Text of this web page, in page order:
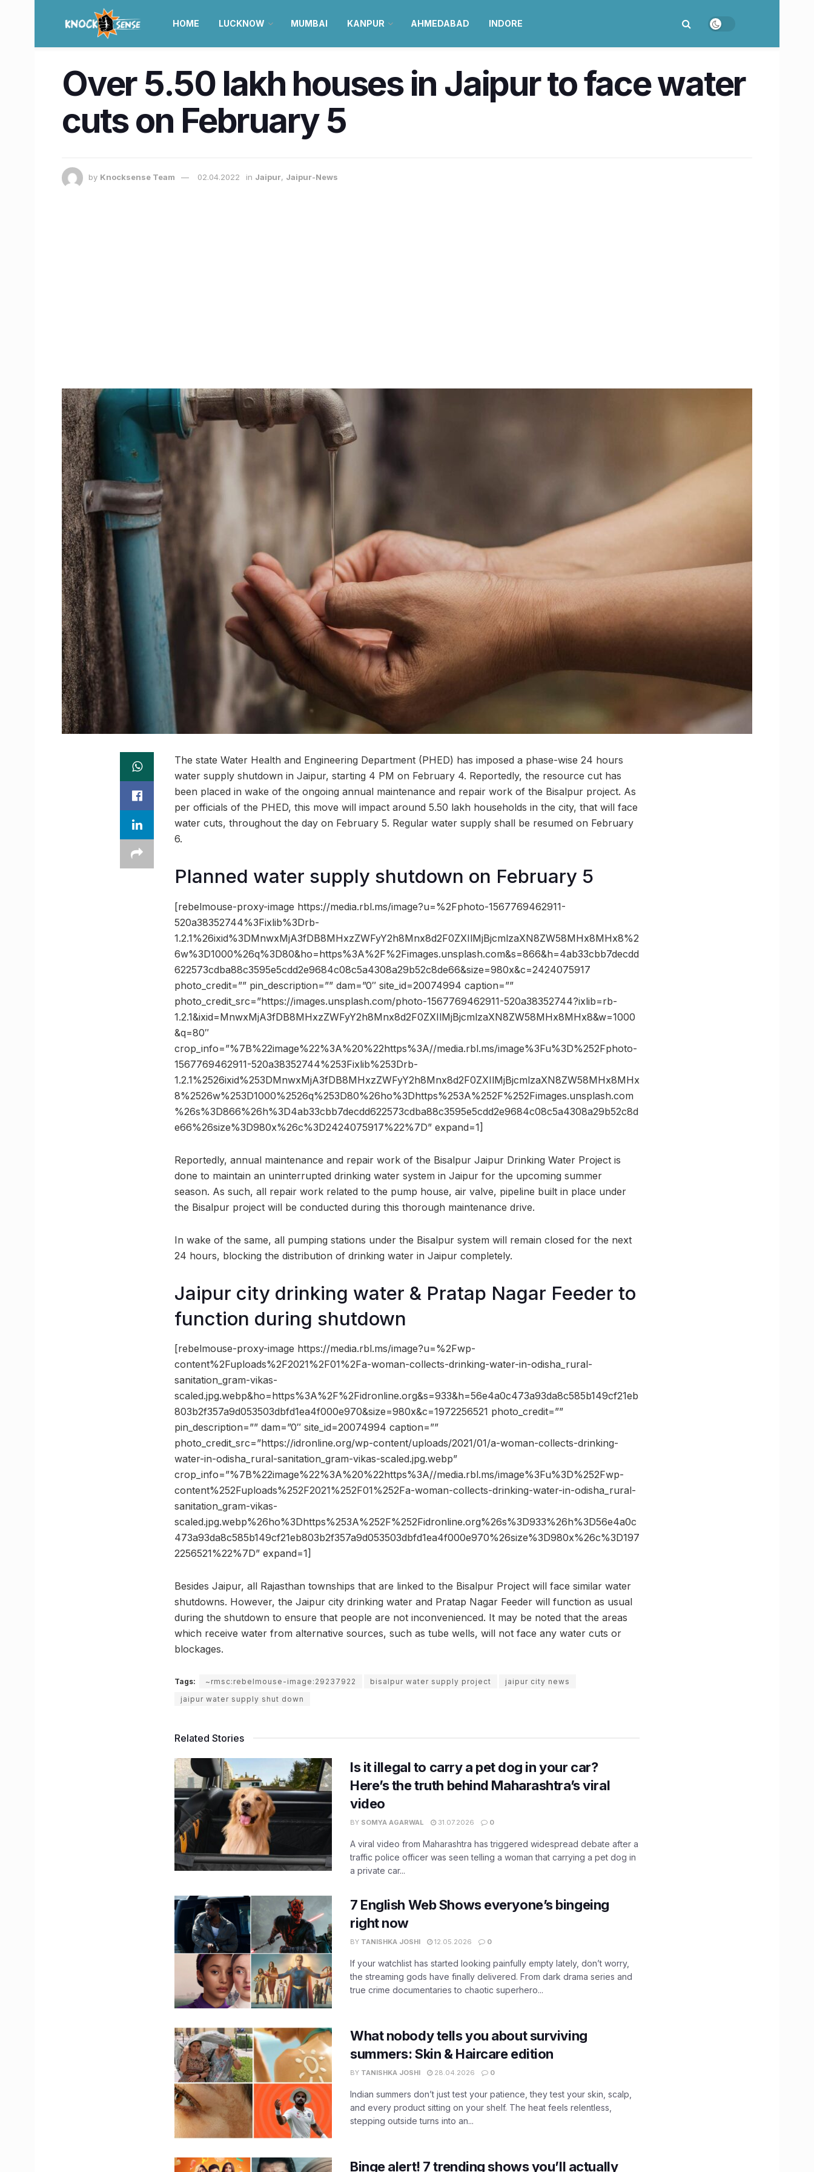
HOME LUCKNOW MUMBAI KANPUR AHMEDABAD INDORE
Over 5.50 lakh houses in Jaipur to face water
cuts on February 5
by Knocksense Team 02.04.2022 in Jaipur, Jaipur-News
The state Water Health and Engineering Department (PHED) has imposed a phase-wise 24 hours
water supply shutdown in Jaipur, starting 4 PM on February 4. Reportedly, the resource cut has
been placed in wake of the ongoing annual maintenance and repair work of the Bisalpur project. As
per officials of the PHED, this move will impact around 5.50 lakh households in the city, that will face
water cuts, throughout the day on February 5. Regular water supply shall be resumed on February
6.
Planned water supply shutdown on February 5
[rebelmouse-proxy-image https://media.rbl.ms/image?u=%2Fphoto-1567769462911-
520a38352744%3Fixlib%3Drb-
1.2.1%26ixid%3DMnwxMjA3fDB8MHxzZWFyY2h8Mnx8d2F0ZXIlMjBjcmlzaXN8ZW58MHx8MHx8%2
6w%3D1000%26q%3D80&ho=https%3A%2F%2Fimages.unsplash.com&s=866&h=4ab33cbb7decdd
622573cdba88c3595e5cdd2e9684c08c5a4308a29b52c8de66&size=980x&c=2424075917
photo_credit=”” pin_description=”” dam=”0″ site_id=20074994 caption=””
photo_credit_src=”https://images.unsplash.com/photo-1567769462911-520a38352744?ixlib=rb-
1.2.1&ixid=MnwxMjA3fDB8MHxzZWFyY2h8Mnx8d2F0ZXIlMjBjcmlzaXN8ZW58MHx8MHx8&w=1000
&q=80″
crop_info=”%7B%22image%22%3A%20%22https%3A//media.rbl.ms/image%3Fu%3D%252Fphoto-
1567769462911-520a38352744%253Fixlib%253Drb-
1.2.1%2526ixid%253DMnwxMjA3fDB8MHxzZWFyY2h8Mnx8d2F0ZXIlMjBjcmlzaXN8ZW58MHx8MHx
8%2526w%253D1000%2526q%253D80%26ho%3Dhttps%253A%252F%252Fimages.unsplash.com
%26s%3D866%26h%3D4ab33cbb7decdd622573cdba88c3595e5cdd2e9684c08c5a4308a29b52c8d
e66%26size%3D980x%26c%3D2424075917%22%7D” expand=1]
Reportedly, annual maintenance and repair work of the Bisalpur Jaipur Drinking Water Project is
done to maintain an uninterrupted drinking water system in Jaipur for the upcoming summer
season. As such, all repair work related to the pump house, air valve, pipeline built in place under
the Bisalpur project will be conducted during this thorough maintenance drive.
In wake of the same, all pumping stations under the Bisalpur system will remain closed for the next
24 hours, blocking the distribution of drinking water in Jaipur completely.
Jaipur city drinking water & Pratap Nagar Feeder to
function during shutdown
[rebelmouse-proxy-image https://media.rbl.ms/image?u=%2Fwp-
content%2Fuploads%2F2021%2F01%2Fa-woman-collects-drinking-water-in-odisha_rural-
sanitation_gram-vikas-
scaled.jpg.webp&ho=https%3A%2F%2Fidronline.org&s=933&h=56e4a0c473a93da8c585b149cf21eb
803b2f357a9d053503dbfd1ea4f000e970&size=980x&c=1972256521 photo_credit=””
pin_description=”” dam=”0″ site_id=20074994 caption=””
photo_credit_src=”https://idronline.org/wp-content/uploads/2021/01/a-woman-collects-drinking-
water-in-odisha_rural-sanitation_gram-vikas-scaled.jpg.webp”
crop_info=”%7B%22image%22%3A%20%22https%3A//media.rbl.ms/image%3Fu%3D%252Fwp-
content%252Fuploads%252F2021%252F01%252Fa-woman-collects-drinking-water-in-odisha_rural-
sanitation_gram-vikas-
scaled.jpg.webp%26ho%3Dhttps%253A%252F%252Fidronline.org%26s%3D933%26h%3D56e4a0c
473a93da8c585b149cf21eb803b2f357a9d053503dbfd1ea4f000e970%26size%3D980x%26c%3D197
2256521%22%7D” expand=1]
Besides Jaipur, all Rajasthan townships that are linked to the Bisalpur Project will face similar water
shutdowns. However, the Jaipur city drinking water and Pratap Nagar Feeder will function as usual
during the shutdown to ensure that people are not inconvenienced. It may be noted that the areas
which receive water from alternative sources, such as tube wells, will not face any water cuts or
blockages.
Tags: ~rmsc:rebelmouse-image:29237922 bisalpur water supply project
jaipur city news
jaipur water supply shut down
Related Stories
Is it illegal to carry a pet dog in your car?
Here’s the truth behind Maharashtra’s viral
video
BY SOMYA AGARWAL 31.07.2026 0
A viral video from Maharashtra has triggered widespread debate after a
traffic police officer was seen telling a woman that carrying a pet dog in
a private car...
7 English Web Shows everyone’s bingeing
right now
BY TANISHKA JOSHI 12.05.2026 0
If your watchlist has started looking painfully empty lately, don’t worry,
the streaming gods have finally delivered. From dark drama series and
true crime documentaries to chaotic superhero...
What nobody tells you about surviving
summers: Skin & Haircare edition
BY TANISHKA JOSHI 28.04.2026 0
Indian summers don’t just test your patience, they test your skin, scalp,
and every product sitting on your shelf. The heat feels relentless,
stepping outside turns into an...
Binge alert! 7 trending shows you’ll actually